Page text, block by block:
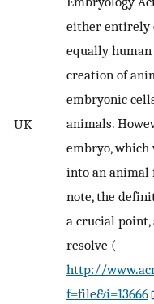
UK
either entirely
equally
creation of
embryonic
animals.
embryo,
into an animal
note, the
a crucial
resolve (
http://
f=file&i=13666